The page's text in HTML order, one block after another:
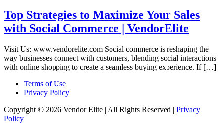
Top Strategies to Maximize Your Sales
with Social Commerce | VendorElite
Visit Us: www.vendorelite.com Social commerce is reshaping the
way businesses connect with customers, blending social interactions
with online shopping to create a seamless buying experience. If […]
Terms of Use
Privacy Policy
Copyright © 2026 Vendor Elite | All Rights Reserved | Privacy
Policy